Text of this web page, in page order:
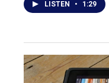
LISTEN • 1:29